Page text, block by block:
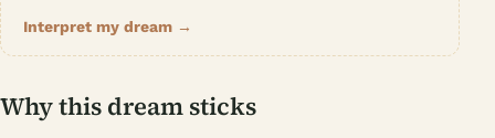
Interpret my dream →
Why this dream sticks